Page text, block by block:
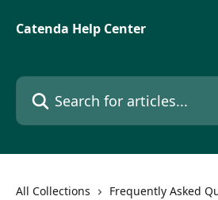
Catenda Help Center
Search for articles...
All Collections
Frequently Asked